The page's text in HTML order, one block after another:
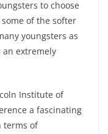
to choose
of the softer
youngsters as
extremely
Institute of
a fascinating
terms of